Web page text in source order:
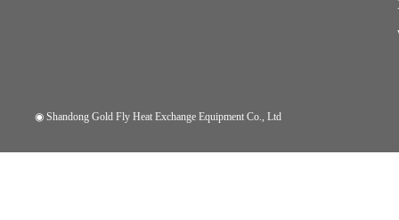
◉ Shandong Gold Fly Heat Exchange Equipment Co., Ltd